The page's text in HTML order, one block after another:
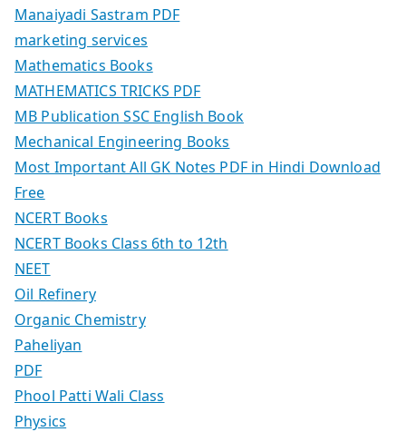
Manaiyadi Sastram PDF
marketing services
Mathematics Books
MATHEMATICS TRICKS PDF
MB Publication SSC English Book
Mechanical Engineering Books
Most Important All GK Notes PDF in Hindi Download
Free
NCERT Books
NCERT Books Class 6th to 12th
NEET
Oil Refinery
Organic Chemistry
Paheliyan
PDF
Phool Patti Wali Class
Physics